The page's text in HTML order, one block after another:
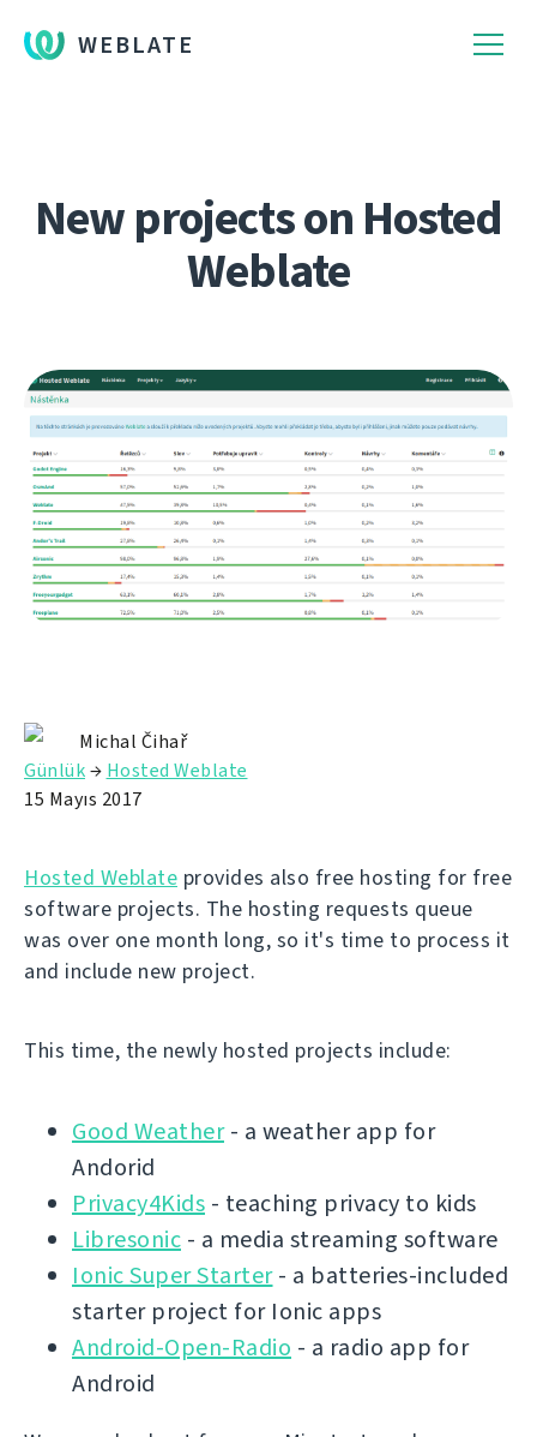
WEBLATE
New projects on Hosted
Weblate
Michal Čihař
Günlük→ Hosted Weblate
15 Mayıs 2017
Hosted Weblate provides also free hosting for free
software projects. The hosting requests queue
was over one month long, so it's time to process it
and include new project.
This time, the newly hosted projects include:
Good Weather- a weather app for
Andorid
Privacy4Kids - teaching privacy to kids
Libresonic - a media streaming software
Ionic Super Starter- a batteries-included
starter project for Ionic apps
Android-Open-Radio - a radio app for
Android